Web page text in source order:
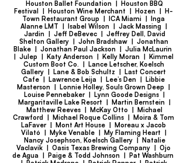
Houston Ballet Foundation | Houston BBQ
Festival | Houston Wine Merchant | Hozen | H-
Town Restaurant Group | ICA Miami | Inga
Alanne LMT | Isabel Wilson | Jack Massing |
Jardin | Jeff DeBevec | Jeffrey Dell, David
Shelton Gallery | John Bradshaw | Jonathan
Blake | Jonathan Paul Jackson | Julia McLaurin
| Julep | Katy Anderson | Kelly Moran | Kimmel
Custom Boot Co. | Lance Letscher, Koelsch
Gallery | Lane & Bob Schultz | Last Concert
Cafe | Lawrence Leija | Lee’s Den | Libbie
Masterson | Lonnie Holley, Souls Grown Deep |
Louise Pennebaker | Lynn Goode Designs |
Margaritaville Lake Resort | Martin Bernstein |
Matthew Reeves | McKay Otto | Michael
Crawford | Michael Roque Collins | Moira & Tom
LaFaver | Mont Art House | Moreau x Jacob
Vilató | Myke Venable | My Flaming Heart |
Nancy Josephson, Koelsch Gallery | Natalie
Vaclavik | Oasis Texas Brewing Company | Ojo
de Agua | Paige & Todd Johnson | Pat Washburn